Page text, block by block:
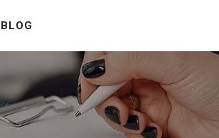
BLOG